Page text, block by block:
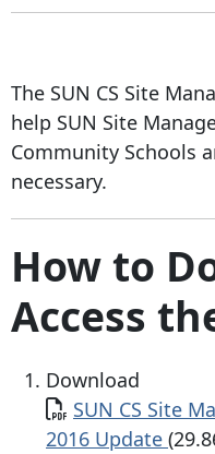
The SUN CS Site
help SUN Site
Community Schools
necessary.
How to
Access
Download
Document
SUN CS Site
2016 Update